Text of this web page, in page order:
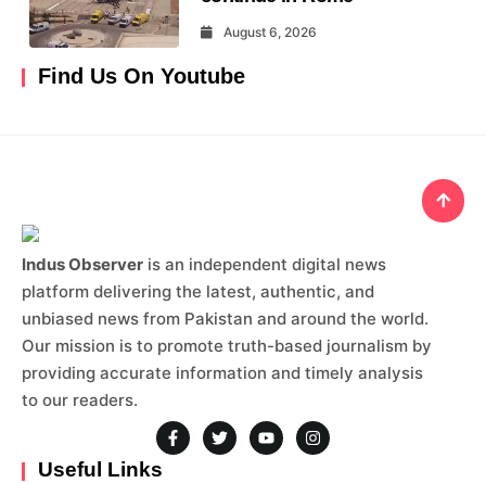
August 6, 2026
Find Us On Youtube
Indus Observer is an independent digital news
platform delivering the latest, authentic, and
unbiased news from Pakistan and around the world.
Our mission is to promote truth-based journalism by
providing accurate information and timely analysis
to our readers.
Useful Links